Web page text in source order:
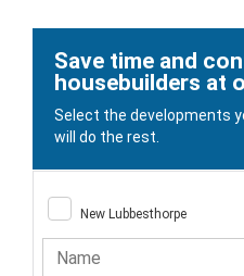
Save time and
housebuilders at
Select the developments
will do the rest.
New Lubbesthorpe